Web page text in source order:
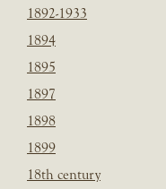
1892-1933
1894
1895
1897
1898
1899
18th century